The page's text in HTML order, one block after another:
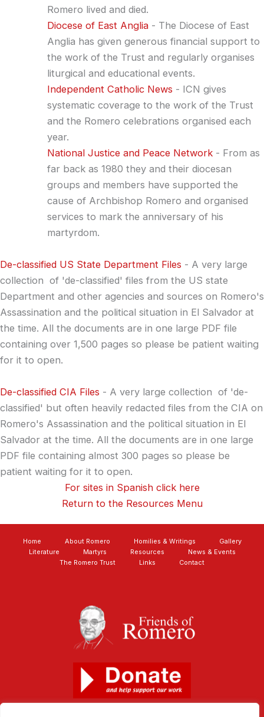
Romero lived and died.
Diocese of East Anglia - The Diocese of East
Anglia has given generous financial support to
the work of the Trust and regularly organises
liturgical and educational events.
Independent Catholic News - ICN gives
systematic coverage to the work of the Trust
and the Romero celebrations organised each
year.
National Justice and Peace Network - From as
far back as 1980 they and their diocesan
groups and members have supported the
cause of Archbishop Romero and organised
services to mark the anniversary of his
martyrdom.
De-classified US State Department Files - A very large
collection of 'de-classified' files from the US state
Department and other agencies and sources on Romero's
Assassination and the political situation in El Salvador at
the time. All the documents are in one large PDF file
containing over 1,500 pages so please be patient waiting
for it to open.
De-classified CIA Files - A very large collection of 'de-
classified' but often heavily redacted files from the CIA on
Romero's Assassination and the political situation in El
Salvador at the time. All the documents are in one large
PDF file containing almost 300 pages so please be
patient waiting for it to open.
For sites in Spanish click here
Return to the Resources Menu
Home About Romero Homilies & Writings
Gallery
Literature
Martyrs Resources
News & Events
The Romero Trust
Links Contact